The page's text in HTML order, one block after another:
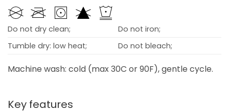
Do not dry clean;
Do not iron;
Tumble dry: low heat;
Do not bleach;
Machine wash: cold (max 30C or 90F), gentle cycle.
Key features